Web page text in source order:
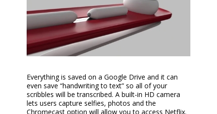
Everything is saved on a Google Drive and it can
even save “handwriting to text” so all of your
scribbles will be transcribed. A built-in HD camera
lets users capture selfies, photos and the
Chromecast option will allow you to access Netflix.